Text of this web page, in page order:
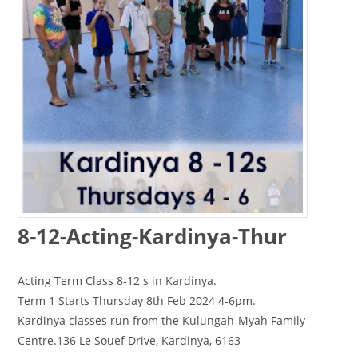
8-12-Acting-Kardinya-Thur
Acting Term Class 8-12 s in Kardinya.
Term 1 Starts Thursday 8th Feb 2024 4-6pm.
Kardinya classes run from the Kulungah-Myah Family
Centre.136 Le Souef Drive, Kardinya, 6163